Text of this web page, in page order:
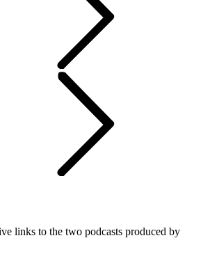
links to the two podcasts produced by